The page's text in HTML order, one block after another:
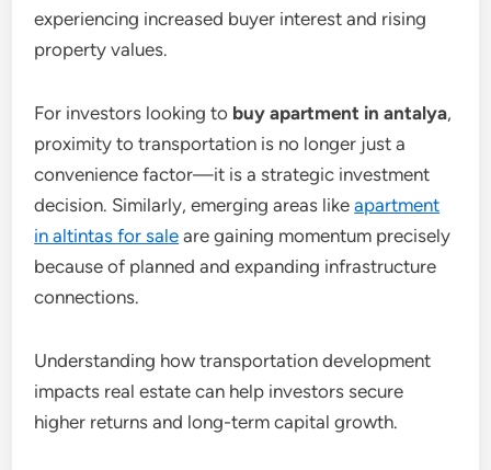
experiencing increased buyer interest and rising
property values.
For investors looking to buy apartment in antalya,
proximity to transportation is no longer just a
convenience factor—it is a strategic investment
decision. Similarly, emerging areas likeapartment
in altintas for sale are gaining momentum precisely
because of planned and expanding infrastructure
connections.
Understanding how transportation development
impacts real estate can help investors secure
higher returns and long-term capital growth.